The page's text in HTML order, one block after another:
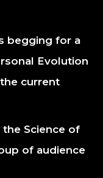
begging for a
Evolution
current
Science of
of audience